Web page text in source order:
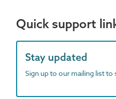
Quick support
Stay updated
Sign up to our mailing list